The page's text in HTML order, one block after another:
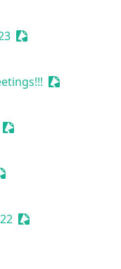
Sessionize Event
Sessionize
Sessionize Event
Event
Sessionize Event